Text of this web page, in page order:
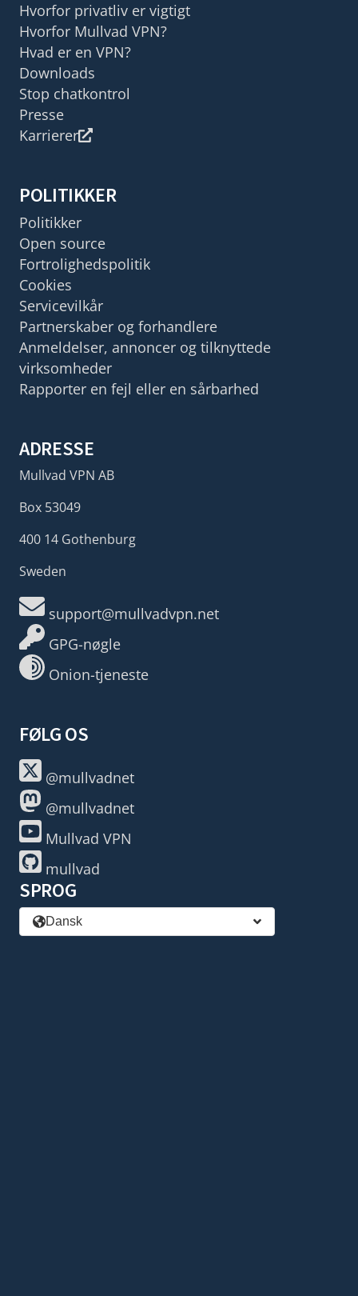
Hvorfor privatliv er vigtigt
Hvorfor Mullvad VPN?
Hvad er en VPN?
Downloads
Stop chatkontrol
Presse
Karrierer
POLITIKKER
Politikker
Open source
Fortrolighedspolitik
Cookies
Servicevilkår
Partnerskaber og forhandlere
Anmeldelser, annoncer og tilknyttede
virksomheder
Rapporter en fejl eller en sårbarhed
ADRESSE
Mullvad VPN AB
Box 53049
400 14 Gothenburg
Sweden
support@mullvadvpn.net
GPG-nøgle
Onion-tjeneste
FØLG OS
@mullvadnet
@mullvadnet
Mullvad VPN
mullvad
SPROG
Dansk